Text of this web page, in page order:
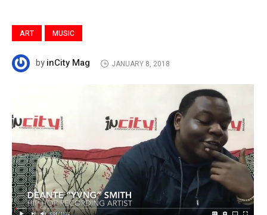
ART MUSIC
byinCity Mag JANUARY 8, 2018